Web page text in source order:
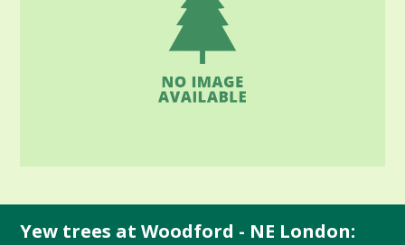
Yew trees at Woodford - NE London: